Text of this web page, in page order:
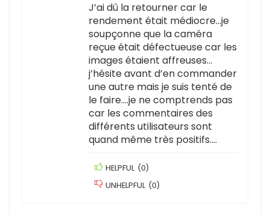
J’ai dû la retourner car le
rendement était médiocre…je
soupçonne que la caméra
reçue était défectueuse car les
images étaient affreuses…
j’hésite avant d’en commander
une autre mais je suis tenté de
le faire….je ne comptrends pas
car les commentaires des
différents utilisateurs sont
quand même très positifs….
HELPFUL (0)
UNHELPFUL (0)